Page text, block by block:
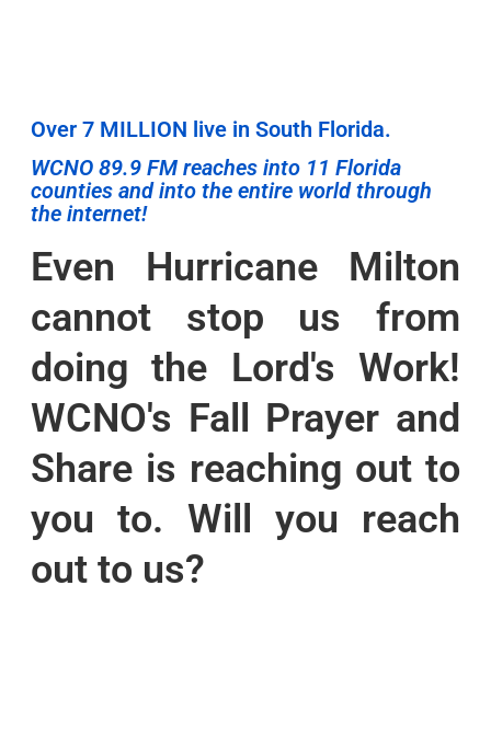
Over 7 MILLION live in South Florida.
WCNO 89.9 FM reaches into 11 Florida
counties and into the entire world through
the internet!
Even Hurricane Milton
cannot stop us from
doing the Lord's Work!
WCNO's Fall Prayer and
Share is reaching out to
you to. Will you reach
out to us?